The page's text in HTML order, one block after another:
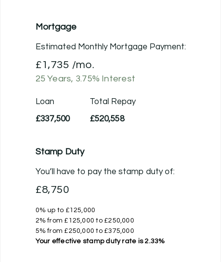
Mortgage
Estimated Monthly Mortgage Payment:
£1,735 /mo.
25 Years, 3.75% Interest
Loan
£337,500
Total Repay
£520,558
Stamp Duty
You’ll have to pay the stamp dutyof:
£8,750
0% up to £125,000
2% from £125,000 to £250,000
5% from £250,000 to £375,000
Your effective stamp duty rate is 2.33%